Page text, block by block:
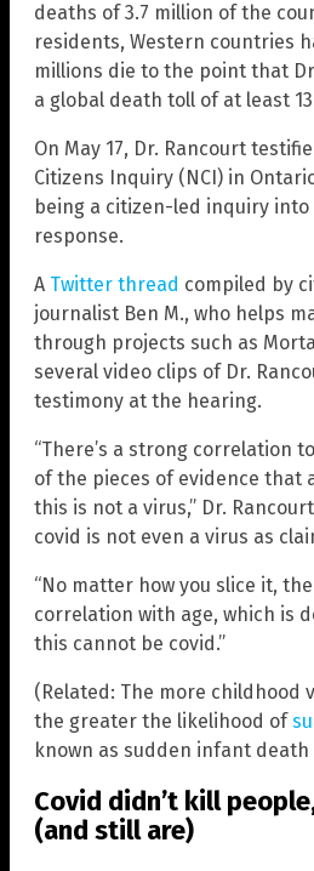
deaths of 3.7 million of the
residents, Western countries
millions die to the point that
a global death toll of at least
On May 17, Dr. Rancourt
Citizens Inquiry (NCI) in
being a citizen-led inquiry into
response.
A Twitter thread compiled by
journalist Ben M., who helps
through projects such as
several video clips of Dr.
testimony at the hearing.
“There’s a strong correlation
of the pieces of evidence that
this is not a virus,” Dr.
covid is not even a virus as
“No matter how you slice it,
correlation with age, which is
this cannot be covid.”
(Related: The more childhood
the greater the likelihood of
known as sudden infant death
Covid didn’t kill
(and still are)